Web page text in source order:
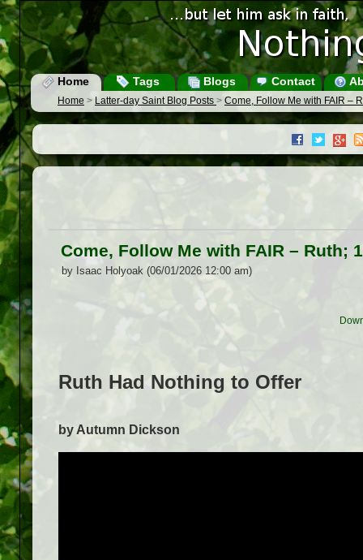
Home Tags Blogs Contact
Home > Latter-day Saint Blog Posts > Come, Follow Me with FAIR –
Come, Follow Me with FAIR – Ruth;
by Isaac Holyoak (06/01/2026 12:00 am)
Ruth Had Nothing to Offer
by Autumn Dickson